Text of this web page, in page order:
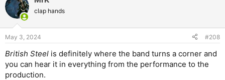
t
i
s
clap hands
May 3, 2024 #208
British Steel is definitely where the band turns a corner and
you can hear it in everything from the performance to the
production.